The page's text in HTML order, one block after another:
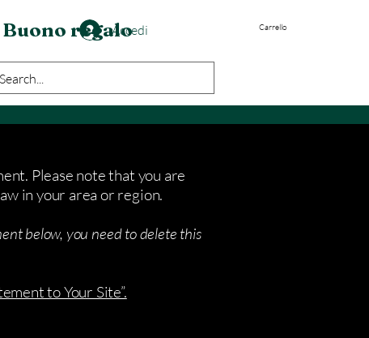
Buono regalo
Accedi Carrello
Please note that you are
in your area or region.
below, you need to delete this
to Your Site”.